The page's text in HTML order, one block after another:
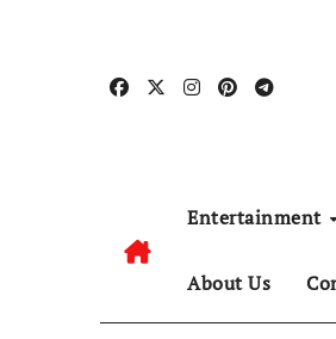
Entertainment
About Us